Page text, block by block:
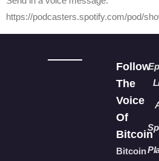
https://podcasters.spotify.com/pod/
Follow
The
Voice
Of
Bitcoin
Bitcoin